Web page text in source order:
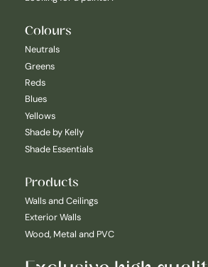
Colours
Neutrals
Greens
Reds
Blues
Yellows
Shade by Kelly
Shade Essentials
Products
Walls and Ceilings
Exterior Walls
Wood, Metal and PVC